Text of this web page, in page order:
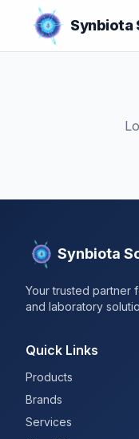
Synbiota
Synbiota
Your trusted partner
and laboratory
Quick Links
Products
Brands
Services